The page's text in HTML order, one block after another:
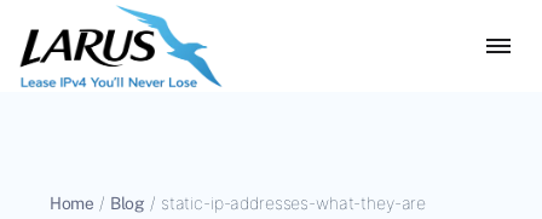
Home / Blog / static-ip-addresses-what-they-are